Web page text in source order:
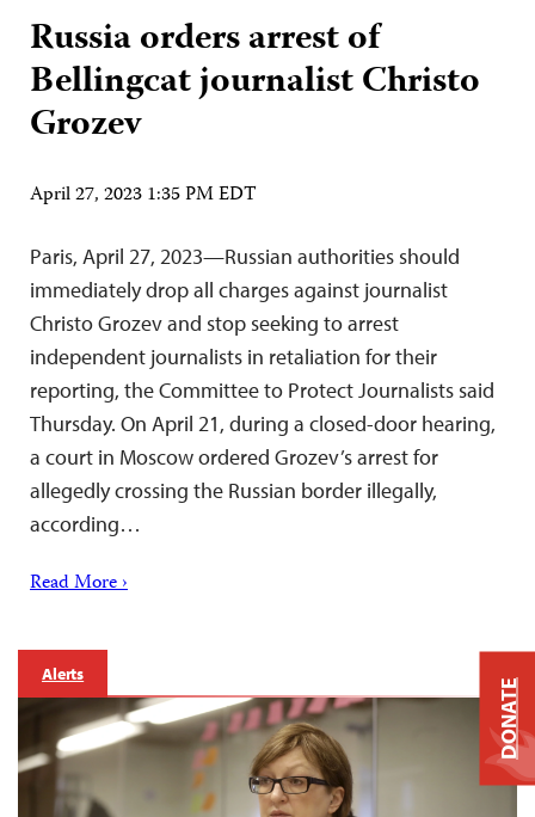
Russia orders arrest of
Bellingcat journalist Christo
Grozev
April 27, 2023 1:35 PM EDT
Paris, April 27, 2023—Russian authorities should
immediately drop all charges against journalist
Christo Grozev and stop seeking to arrest
independent journalists in retaliation for their
reporting, the Committee to Protect Journalists said
Thursday. On April 21, during a closed-door hearing,
a court in Moscow ordered Grozev’s arrest for
allegedly crossing the Russian border illegally,
according…
Read More ›
Alerts
DONATE